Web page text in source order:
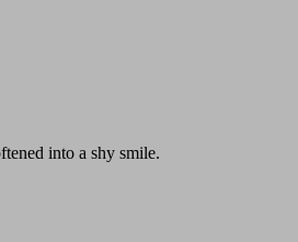
into a shy smile.